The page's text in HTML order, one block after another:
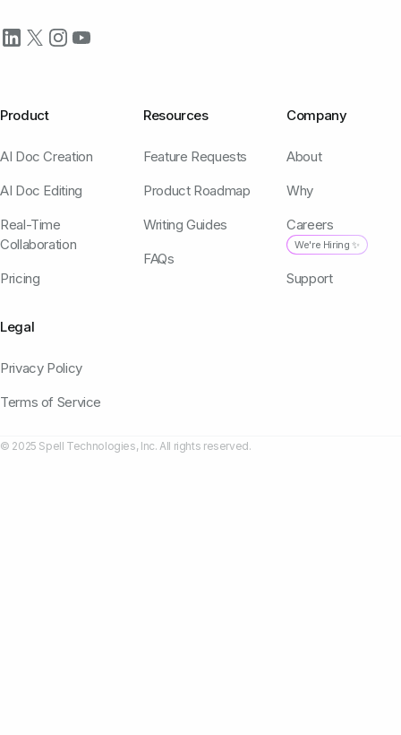
Product
AI Doc Creation
AI Doc Editing
Real-Time
Collaboration
Pricing
Resources
Feature Requests
Product Roadmap
Writing Guides
FAQs
Company
About
Why
Careers
We're Hiring ✨
Support
Legal
Privacy Policy
Terms of Service
© 2025 Spell Technologies, Inc. All rights reserved.